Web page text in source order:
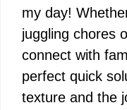
my day!
juggling chores
connect with
perfect quick
texture and the